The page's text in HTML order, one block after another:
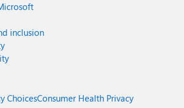
inclusion
ChoicesConsumer Health Privacy